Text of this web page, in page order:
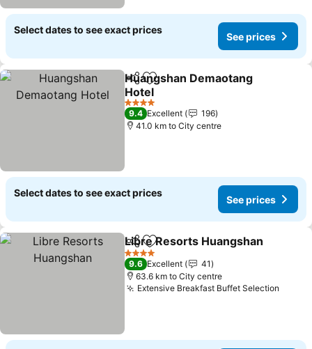
Select dates to see exact prices
See prices
ShareAdd to favorites
Huangshan Demaotang
Hotel
See prices
4 Stars
9.4 Excellent
196
41.0 km to City centre
Select dates to see exact prices
See prices
ShareAdd to favorites
Libre Resorts Huangshan
4 Stars
9.6 Excellent
41
63.6 km to City centre
Extensive Breakfast Buffet Selection